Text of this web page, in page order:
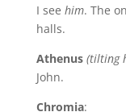
I see him. The
halls.
Athenus (tilting
John.
Chromia: